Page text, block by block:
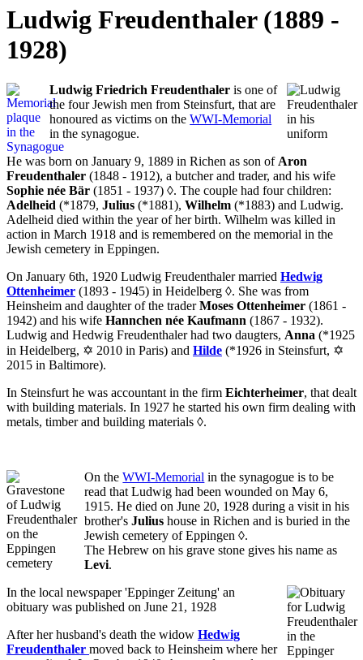
Ludwig Freudenthaler (1889 -
1928)
Ludwig Friedrich Freudenthaler is one of
the four Jewish men from Steinsfurt, that are
honoured as victims on theWWI-Memorial
in the synagogue.
He was born on January 9, 1889 in Richen as son of Aron
Freudenthaler (1848 - 1912), a butcher and trader, and his wife
Sophie née Bär (1851 - 1937) ◊. The couple had four children:
Adelheid (*1879, Julius (*1881), Wilhelm (*1883) and Ludwig.
Adelheid died within the year of her birth. Wilhelm was killed in
action in March 1918 and is remembered on the memorial in the
Jewish cemetery in Eppingen.
On January 6th, 1920 Ludwig Freudenthaler married Hedwig
Ottenheimer (1893 - 1945) in Heidelberg ◊. She was from
Heinsheim and daughter of the traderMoses Ottenheimer (1861 -
1942) and his wife Hannchen née Kaufmann (1867 - 1932).
Ludwig and Hedwig Freudenthaler had two daugters, Anna (*1925
in Heidelberg, ✡ 2010 in Paris) and Hilde (*1926 in Steinsfurt, ✡
2015 in Baltimore).
In Steinsfurt he was accountant in the firm Eichterheimer, that dealt
with building materials. In 1927 he started his own firm dealing with
metals, timber and building materials ◊.
On theWWI-Memorial in the synagogue is to be
read that Ludwig had been wounded on May 6,
1915. He died on June 20, 1928 during a visit in his
brother'sJulius house in Richen and is buried in the
Jewish cemetery of Eppingen◊.
The Hebrew on his grave stone gives his name as
Levi.
In the local newspaper 'Eppinger Zeitung' an
obituary was published on June 21, 1928
After her husband's death the widow Hedwig
Freudenthaler moved back to Heinsheim where her